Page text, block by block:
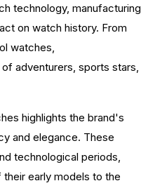
technology, manufacturing
on watch history. From
watches,
adventurers, sports stars,
highlights the brand's
and elegance. These
technological periods,
early models to the